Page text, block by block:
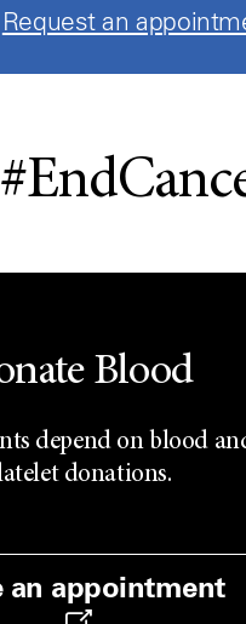
Request an
Blood
depend on blood
donations.
an appointment